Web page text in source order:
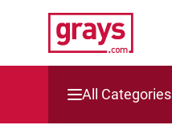
All Categories